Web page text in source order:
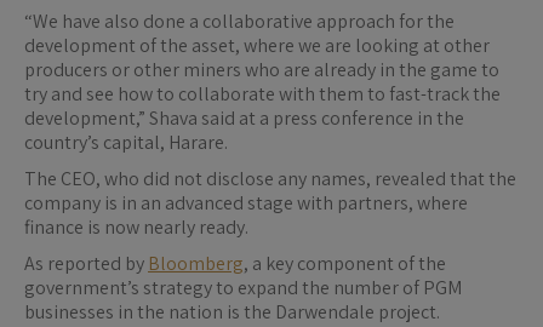
“We have also done a collaborative approach for the
development of the asset, where we are looking at other
producers or other miners who are already in the game to
try and see how to collaborate with them to fast-track the
development,” Shava said at a press conference in the
country’s capital, Harare.
The CEO, who did not disclose any names, revealed that the
company is in an advanced stage with partners, where
finance is now nearly ready.
As reported by Bloomberg, a key component of the
government’s strategy to expand the number of PGM
businesses in the nation is the Darwendale project.